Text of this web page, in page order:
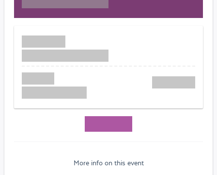
More info on this event